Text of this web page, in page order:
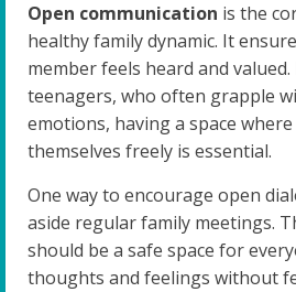
Open communication is the
healthy family dynamic. It
member feels heard and
teenagers, who often grapple
emotions, having a space
themselves freely is essential.
One way to encourage open
aside regular family meetings.
should be a safe space for
thoughts and feelings without